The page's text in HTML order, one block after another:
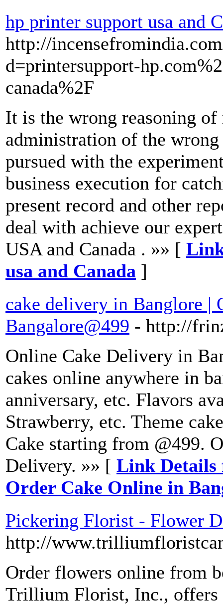
hp printer support usa and
http://
d=printersupport-
canada%2F
It is the wrong reasoning
administration of the
pursued with the
business execution for
present record and other
deal with achieve our
USA and Canada . »» [
usa and Canada ]
cake delivery in Banglore |
Bangalore@499 - http://
Online Cake Delivery in
cakes online anywhere in
anniversary, etc. Flavors
Strawberry, etc. Theme
Cake starting from @499.
Delivery. »» [ Link Details
Order Cake Online in
Pickering Florist - Flower
http://
Order flowers online from
Trillium Florist, Inc., offers